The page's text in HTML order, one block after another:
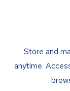
Store and
anytime.